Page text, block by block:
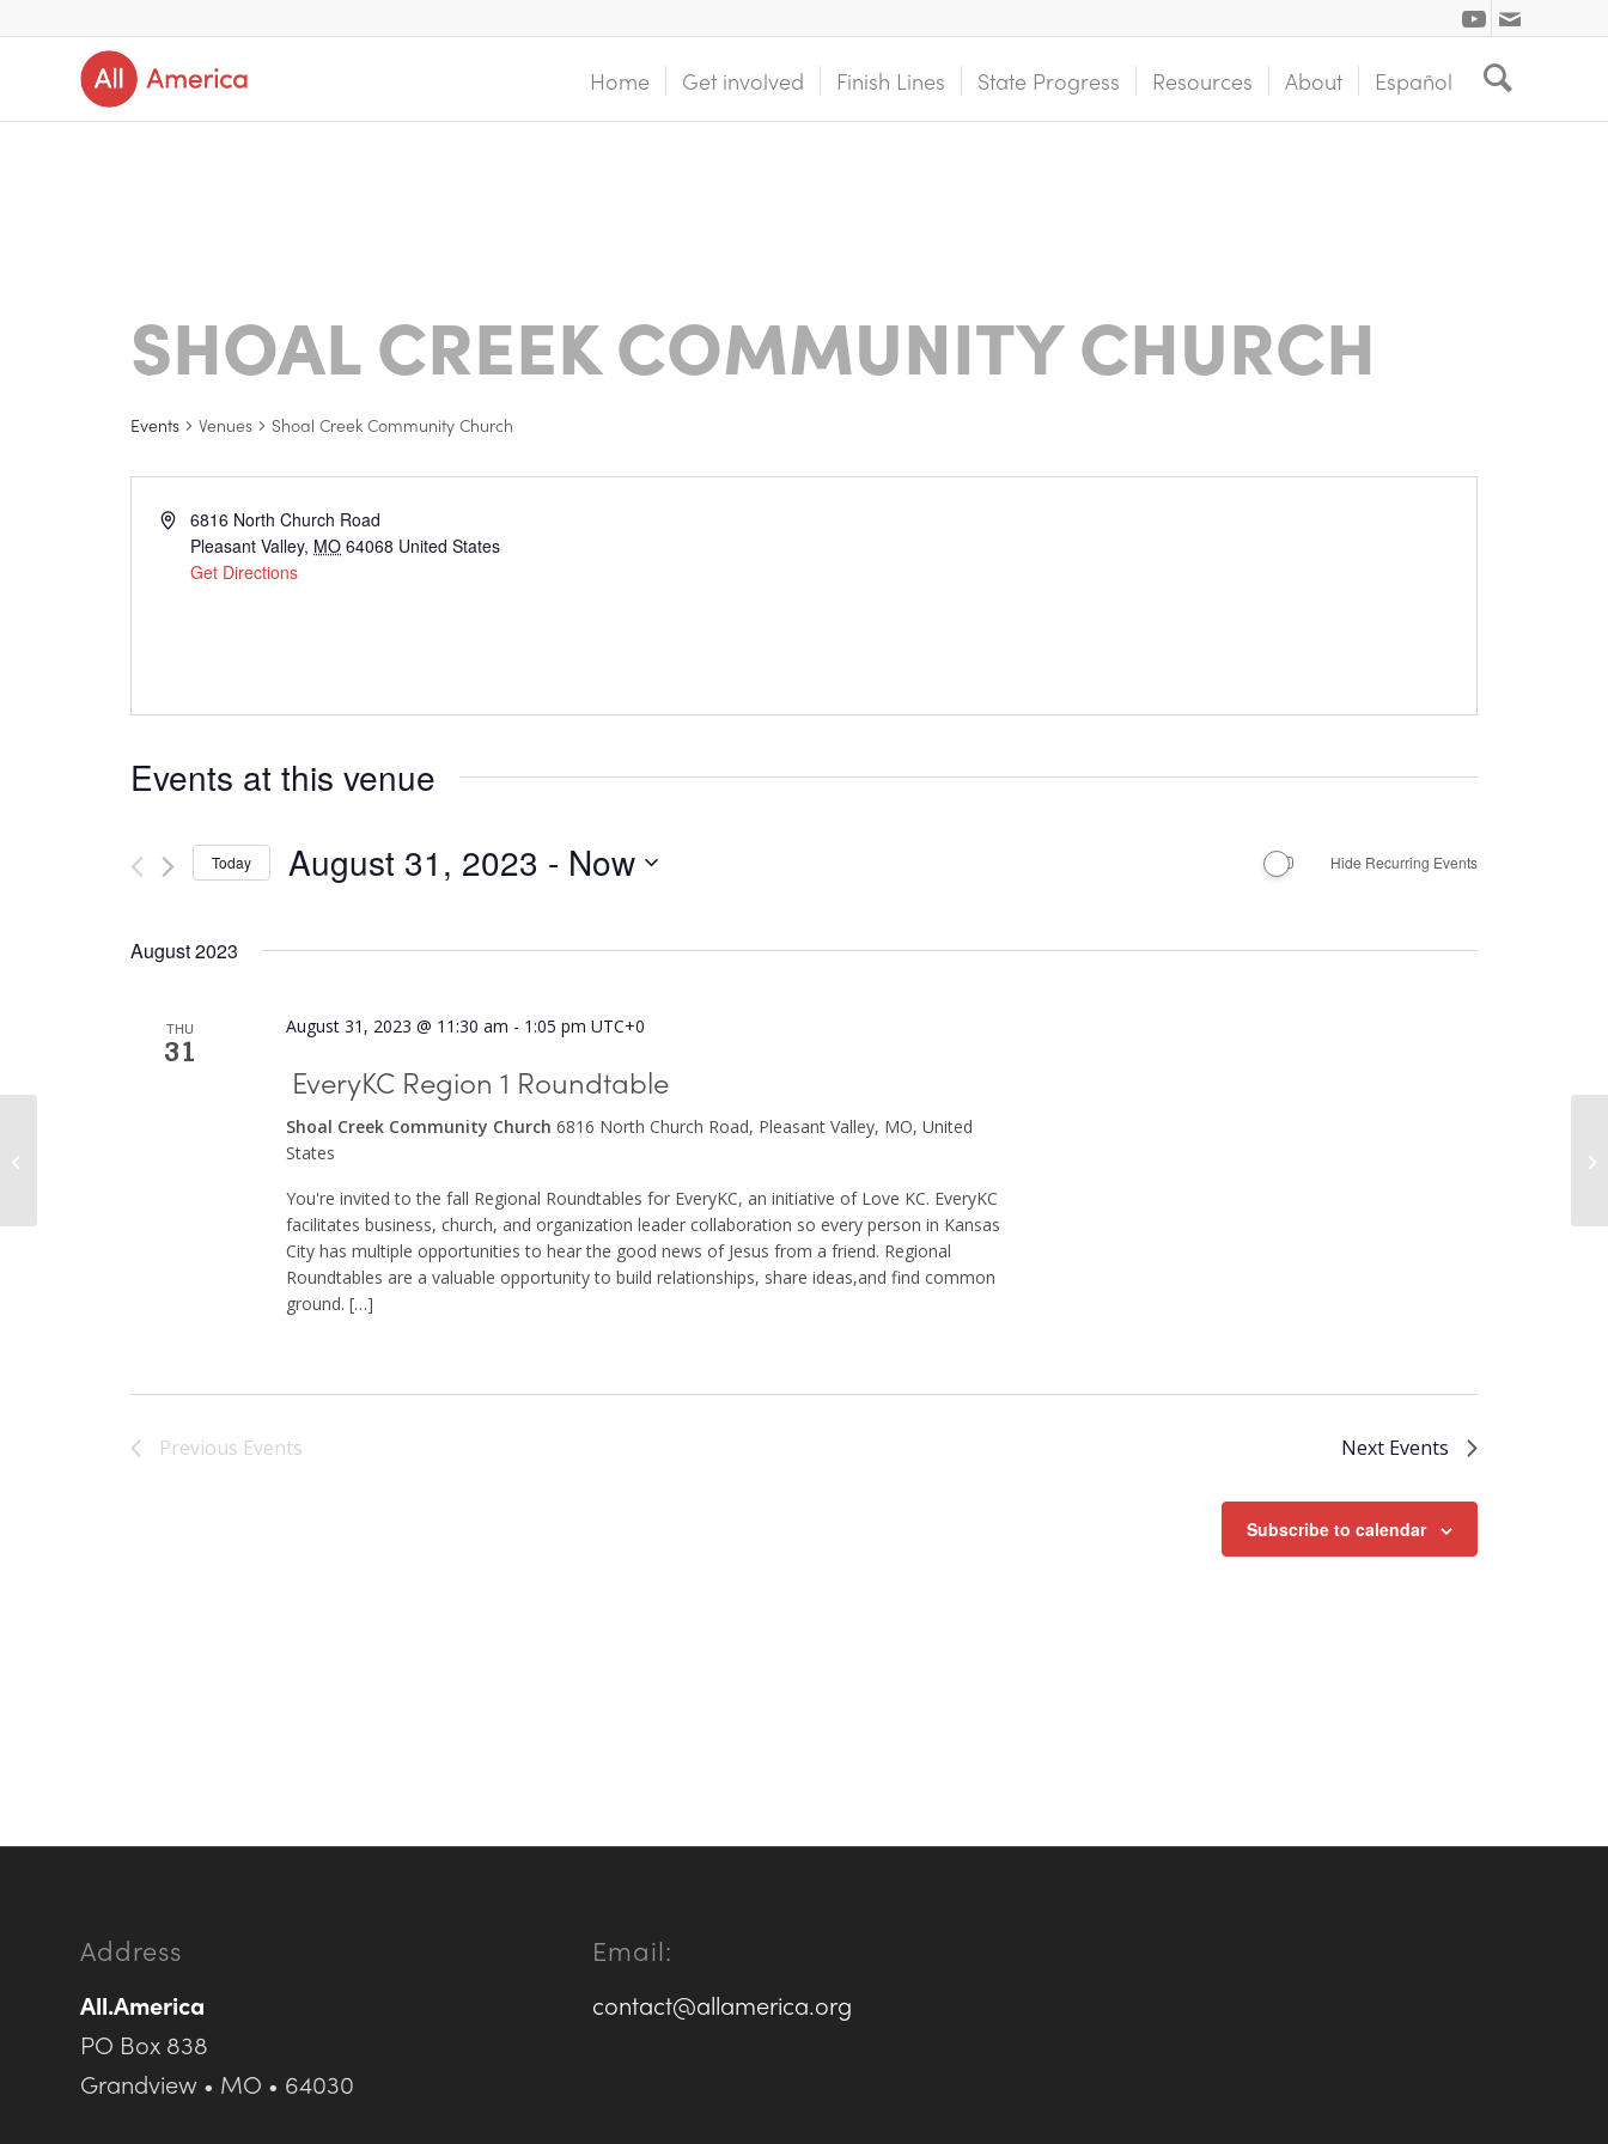
Home Get involved Finish Lines State Progress Resources About Español
SHOAL CREEK COMMUNITY CHURCH
Events Venues Shoal Creek Community Church
6816 North Church Road
Pleasant Valley, MO 64068 United States
Get Directions
Events at this venue
Today August 31, 2023 - Now
date.
Hide Recurring Events
August 2023
THU
31
August 31, 2023 @ 11:30 am - 1:05 pm UTC+0
EveryKC Region 1 Roundtable
Shoal Creek Community Church6816 North Church Road, Pleasant Valley, MO, United
States
You're invited to the fall Regional Roundtables for EveryKC, an initiative of Love KC. EveryKC
facilitates business, church, and organization leader collaboration so every person in Kansas
City has multiple opportunities to hear the good news of Jesus from a friend. Regional
Roundtables are a valuable opportunity to build relationships, share ideas,and find common
ground. […]
Previous Events Next Events
Subscribe to calendar
Address
All.America
PO Box 838
Grandview • MO • 64030
Email:
contact@allamerica.org